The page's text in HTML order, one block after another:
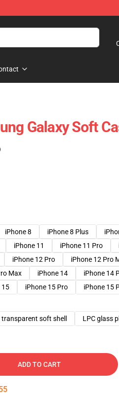
Galaxy Soft
iPhone 8 iPhone 8 Plus
iPhone 11
iPhone 11 Pro
iPhone 12 Pro
iPhone 12 Pro
Max
iPhone 14
iPhone 14
15
iPhone 15 Pro iPhone 15
transparent soft shell LPC glass
ADD TO CART